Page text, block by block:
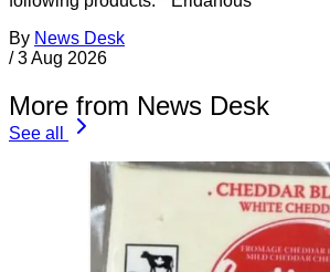
By News Desk
/ 3 Aug 2026
More from News Desk
See all